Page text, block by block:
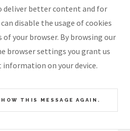
deliver better content and for
disable the usage of cookies
your browser. By browsing our
browser settings you grant us
on your device.
THIS MESSAGE AGAIN.